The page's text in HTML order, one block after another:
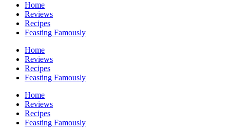
Home
Reviews
Recipes
Feasting Famously
Home
Reviews
Recipes
Feasting Famously
Home
Reviews
Recipes
Feasting Famously